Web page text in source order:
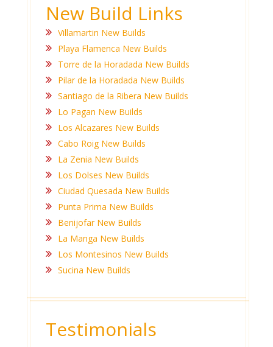
New Build Links
Villamartin New Builds
Playa Flamenca New Builds
Torre de la Horadada New Builds
Pilar de la Horadada New Builds
Santiago de la Ribera New Builds
Lo Pagan New Builds
Los Alcazares New Builds
Cabo Roig New Builds
La Zenia New Builds
Los Dolses New Builds
Ciudad Quesada New Builds
Punta Prima New Builds
Benijofar New Builds
La Manga New Builds
Los Montesinos New Builds
Sucina New Builds
Testimonials